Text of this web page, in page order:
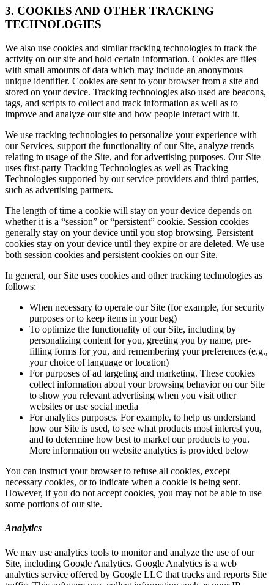
3. COOKIES AND OTHER TRACKING
TECHNOLOGIES
We also use cookies and similar tracking technologies to track the
activity on our site and hold certain information. Cookies are files
with small amounts of data which may include an anonymous
unique identifier. Cookies are sent to your browser from a site and
stored on your device. Tracking technologies also used are beacons,
tags, and scripts to collect and track information as well as to
improve and analyze our site and how people interact with it.
We use tracking technologies to personalize your experience with
our Services, support the functionality of our Site, analyze trends
relating to usage of the Site, and for advertising purposes. Our Site
uses first-party Tracking Technologies as well as Tracking
Technologies supported by our service providers and third parties,
such as advertising partners.
The length of time a cookie will stay on your device depends on
whether it is a “session” or “persistent” cookie. Session cookies
generally stay on your device until you stop browsing. Persistent
cookies stay on your device until they expire or are deleted. We use
both session cookies and persistent cookies on our Site.
In general, our Site uses cookies and other tracking technologies as
follows:
When necessary to operate our Site (for example, for security
purposes or to keep items in your bag)
To optimize the functionality of our Site, including by
personalizing content for you, greeting you by name, pre-
filling forms for you, and remembering your preferences (e.g.,
your choice of language or location)
For purposes of ad targeting and marketing. These cookies
collect information about your browsing behavior on our Site
to show you relevant advertising when you visit other
websites or use social media
For analytics purposes. For example, to help us understand
how our Site is used, to see what products most interest you,
and to determine how best to market our products to you.
More information on website analytics is provided below
You can instruct your browser to refuse all cookies, except
necessary cookies, or to indicate when a cookie is being sent.
However, if you do not accept cookies, you may not be able to use
some portions of our site.
Analytics
We may use analytics tools to monitor and analyze the use of our
Site, including Google Analytics. Google Analytics is a web
analytics service offered by Google LLC that tracks and reports Site